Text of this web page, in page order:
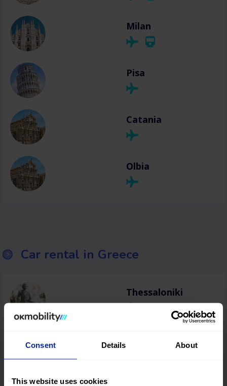
Consent Details About
This website uses cookies
Milan
Pisa
Catania
Olbia
Car rental in Greece
Thessaloniki